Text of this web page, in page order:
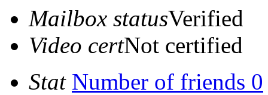
Mailbox statusVerified
Video certNot certified
Stat Number of friends 0